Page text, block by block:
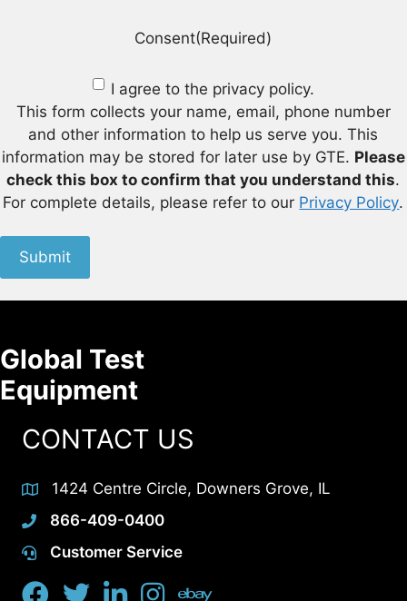
Consent(Required)
I agree to the privacy policy.
This form collects your name, email, phone number
and other information to help us serve you. This
information may be stored for later use by GTE. Please
check this box to confirm that you understand this.
For complete details, please refer to our Privacy Policy.
Submit
Global Test
Equipment
CONTACT US
1424 Centre Circle, Downers Grove, IL
866-409-0400
Customer Service